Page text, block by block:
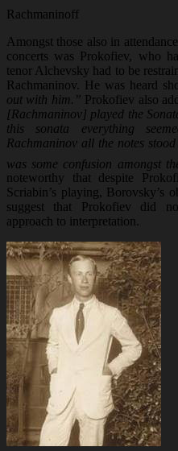
Rachmaninoff
Amongst those also in
concerts was Prokofiev, who
tenor Alchevsky had to be
Rachmaninov. He was heard
out with him.” Prokofiev also
[Rachmaninov] played the
this sonata everything
Rachmaninov all the notes
was some confusion amongst
noteworthy that despite
Scriabin’s playing, Borovsky’s
suggest that Prokofiev did
approach to interpretation.